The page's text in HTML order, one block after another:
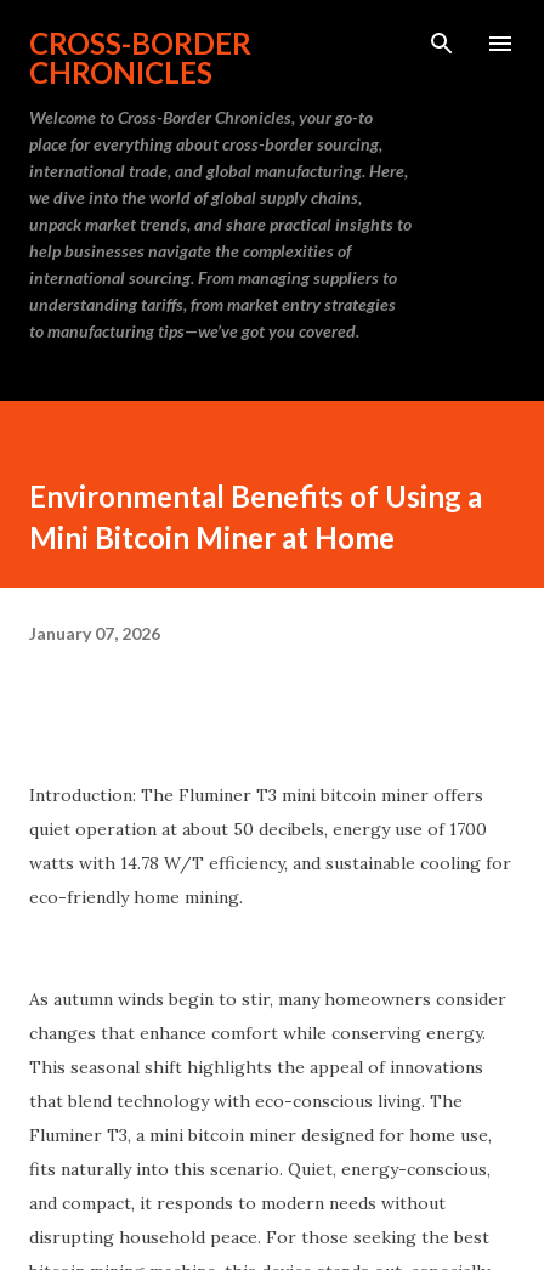
Skip to main content
CROSS-BORDER
CHRONICLES
Welcome to Cross-Border Chronicles, your go-to
place for everything about cross-border sourcing,
international trade, and global manufacturing. Here,
we dive into the world of global supply chains,
unpack market trends, and share practical insights to
help businesses navigate the complexities of
international sourcing. From managing suppliers to
understanding tariffs, from market entry strategies
to manufacturing tips—we’ve got you covered.
Environmental Benefits of Using a
Mini Bitcoin Miner at Home
January 07, 2026
Introduction: The Fluminer T3 mini bitcoin miner offers
quiet operation at about 50 decibels, energy use of 1700
watts with 14.78 W/T efficiency, and sustainable cooling for
eco-friendly home mining.
As autumn winds begin to stir, many homeowners consider
changes that enhance comfort while conserving energy.
This seasonal shift highlights the appeal of innovations
that blend technology with eco-conscious living. The
Fluminer T3, a mini bitcoin miner designed for home use,
fits naturally into this scenario. Quiet, energy-conscious,
and compact, it responds to modern needs without
disrupting household peace. For those seeking the best